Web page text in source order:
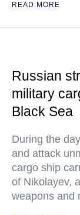
READ MORE
Russian
military
Black Sea
During the
and attack
cargo ship
of Nikolayev,
weapons and